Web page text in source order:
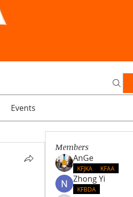
Events
Members
AnGe
KFJKA KFAA
Zhong Yi
KFBDA